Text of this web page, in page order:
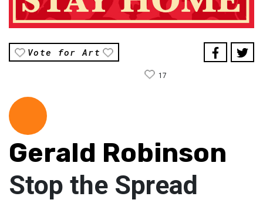
Vote for Art
17
Gerald Robinson
Stop the Spread